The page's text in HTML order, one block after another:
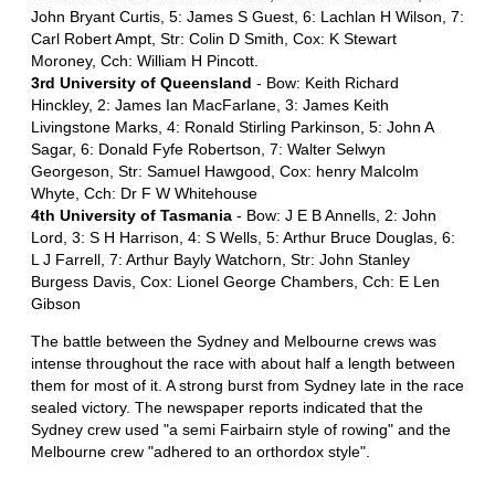
John Bryant Curtis, 5: James S Guest, 6: Lachlan H Wilson, 7:
Carl Robert Ampt, Str: Colin D Smith, Cox: K Stewart
Moroney, Cch: William H Pincott.
3rd University of Queensland - Bow: Keith Richard
Hinckley, 2: James Ian MacFarlane, 3: James Keith
Livingstone Marks, 4: Ronald Stirling Parkinson, 5: John A
Sagar, 6: Donald Fyfe Robertson, 7: Walter Selwyn
Georgeson, Str: Samuel Hawgood, Cox: henry Malcolm
Whyte, Cch: Dr F W Whitehouse
4th University of Tasmania - Bow: J E B Annells, 2: John
Lord, 3: S H Harrison, 4: S Wells, 5: Arthur Bruce Douglas, 6:
L J Farrell, 7: Arthur Bayly Watchorn, Str: John Stanley
Burgess Davis, Cox: Lionel George Chambers, Cch: E Len
Gibson
The battle between the Sydney and Melbourne crews was
intense throughout the race with about half a length between
them for most of it. A strong burst from Sydney late in the race
sealed victory. The newspaper reports indicated that the
Sydney crew used "a semi Fairbairn style of rowing" and the
Melbourne crew "adhered to an orthordox style".